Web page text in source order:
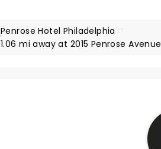
Penrose Hotel Philadelphia
1.06 mi away at 2015 Penrose Avenue